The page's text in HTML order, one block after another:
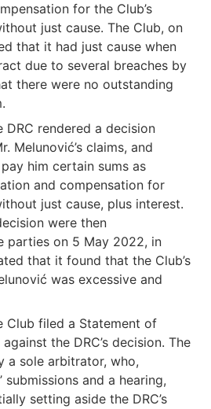
for the Club’s
just cause. The Club, on
that it had just cause when
due to several breaches by
there were no outstanding
DRC rendered a decision
Melunović’s claims, and
him certain sums as
and compensation for
just cause, plus interest.
were then
parties on 5 May 2022, in
that it found that the Club’s
was excessive and
Club filed a Statement of
the DRC’s decision. The
a sole arbitrator, who,
and a hearing,
setting aside the DRC’s